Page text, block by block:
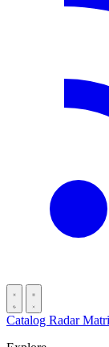
Catalog Radar